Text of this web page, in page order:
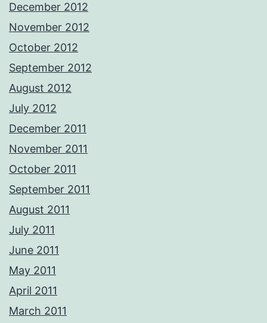
December 2012
November 2012
October 2012
September 2012
August 2012
July 2012
December 2011
November 2011
October 2011
September 2011
August 2011
July 2011
June 2011
May 2011
April 2011
March 2011